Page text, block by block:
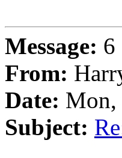
Message: 6
From:
Date: Mon,
Subject: